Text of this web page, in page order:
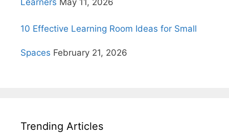
Learners May 11, 2026
10 Effective Learning Room Ideas for Small
Spaces February 21, 2026
Trending Articles